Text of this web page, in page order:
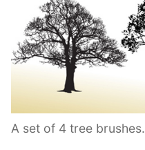
A set of 4 tree brushes.